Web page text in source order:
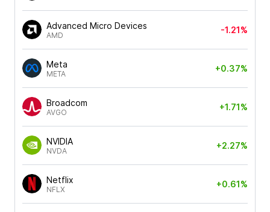
Advanced Micro Devices
AMD
-1.21%
Meta
META
+0.37%
Broadcom
AVGO
+1.71%
NVIDIA
NVDA
+2.27%
Netflix
NFLX
+0.61%